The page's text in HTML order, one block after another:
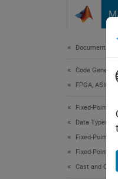
Code
FPGA, ASIC,
Fixed-Point
Data Types
Fixed-Point
Fixed-Point
Cast and